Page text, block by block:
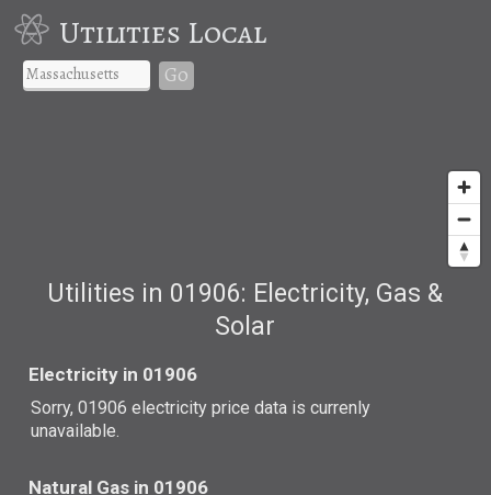
Utilities Local
Go
Utilities in 01906: Electricity, Gas &
Solar
Electricity in 01906
Sorry, 01906 electricity price data is currenly
unavailable.
Natural Gas in 01906